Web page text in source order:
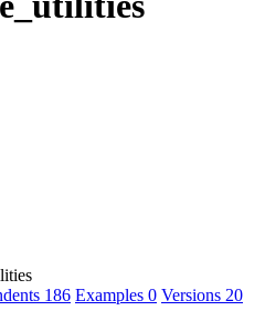
186 Examples 0 Versions 20